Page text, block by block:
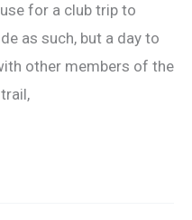
for a club trip to
as such, but a day to
other members of the